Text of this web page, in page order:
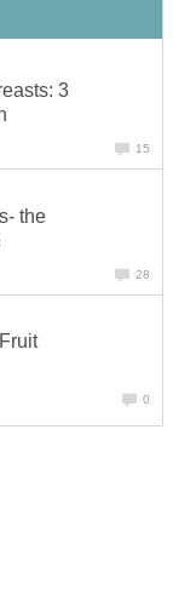
3
15
the
28
0